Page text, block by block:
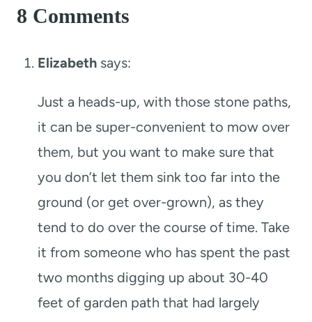
8 Comments
Elizabeth says:
Just a heads-up, with those stone paths,
it can be super-convenient to mow over
them, but you want to make sure that
you don’t let them sink too far into the
ground (or get over-grown), as they
tend to do over the course of time. Take
it from someone who has spent the past
two months digging up about 30-40
feet of garden path that had largely